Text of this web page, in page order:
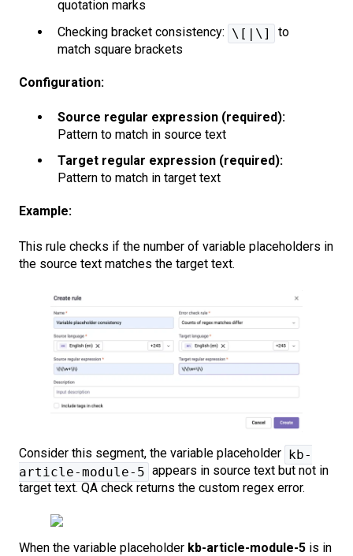
quotation marks
Checking bracket consistency: \[|\]
to
match square brackets
Configuration:
Source regular expression (required):
Pattern to match in source text
Target regular expression (required):
Pattern to match in target text
Example:
This rule checks if the number of variable placeholders in
the source text matches the target text.
Consider this segment, the variable placeholder kb-
article-module-5 appears in source text but not in
target text. QA check returns the custom regex error.
When the variable placeholder kb-article-module-5 is in